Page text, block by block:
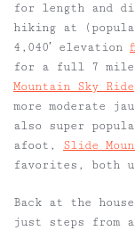
for length and
hiking at
4,040′ elevation
for a full 7 mile
Mountain Sky Ride
more moderate
also super
afoot, Slide
favorites, both
Back at the
just steps from